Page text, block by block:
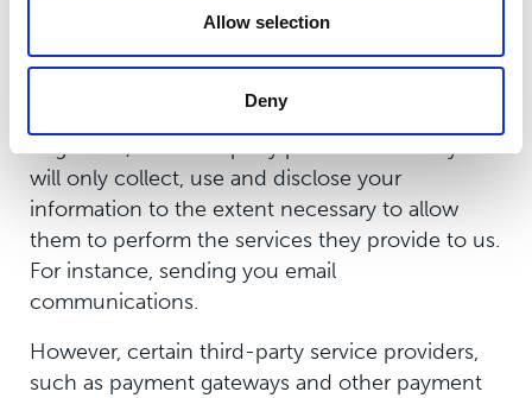
Allow selection
Deny
www.aboutcookies.org
Third Party Services
In general, the third-party providers used by us
will only collect, use and disclose your
information to the extent necessary to allow
them to perform the services they provide to us.
For instance, sending you email
communications.
However, certain third-party service providers,
such as payment gateways and other payment